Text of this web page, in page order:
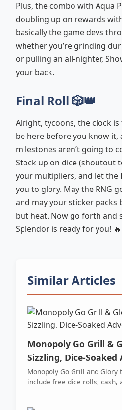
Plus, the combo with Aqua
doubling up on rewards
basically the game devs
whether you’re grinding
or pulling an all-nighter,
your back.
Final Roll 🎲👑
Alright, tycoons, the clock is
be here before you know it,
milestones aren’t going to
Stock up on dice (shoutout
your multipliers, and let the
you to glory. May the RNG
and may your sticker packs
but heat. Now go forth and
Splendor is ready for you!
Similar Articles
Monopoly Go Grill &
Sizzling, Dice-
Monopoly Go Grill and
include free dice rolls, cash,